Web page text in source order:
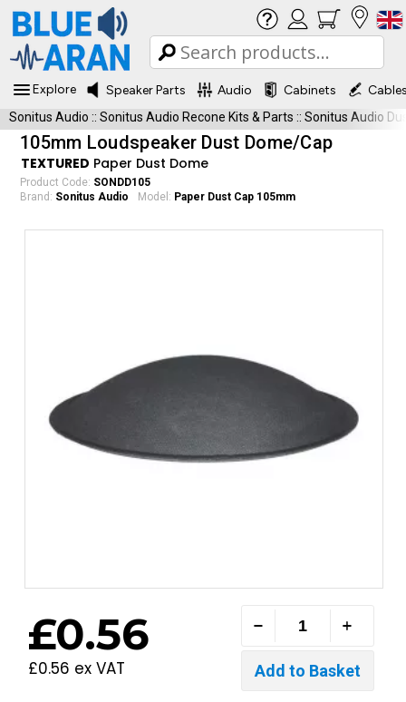
Explore Speaker Parts Audio Cabinets
Sonitus Audio :: Sonitus Audio Recone Kits & Parts :: Sonitus Audio
105mm Loudspeaker Dust Dome/Cap
TEXTURED Paper Dust Dome
Product Code: SONDD105
Brand: Sonitus Audio Model: Paper Dust Cap 105mm
£0.56
£0.56 ex VAT